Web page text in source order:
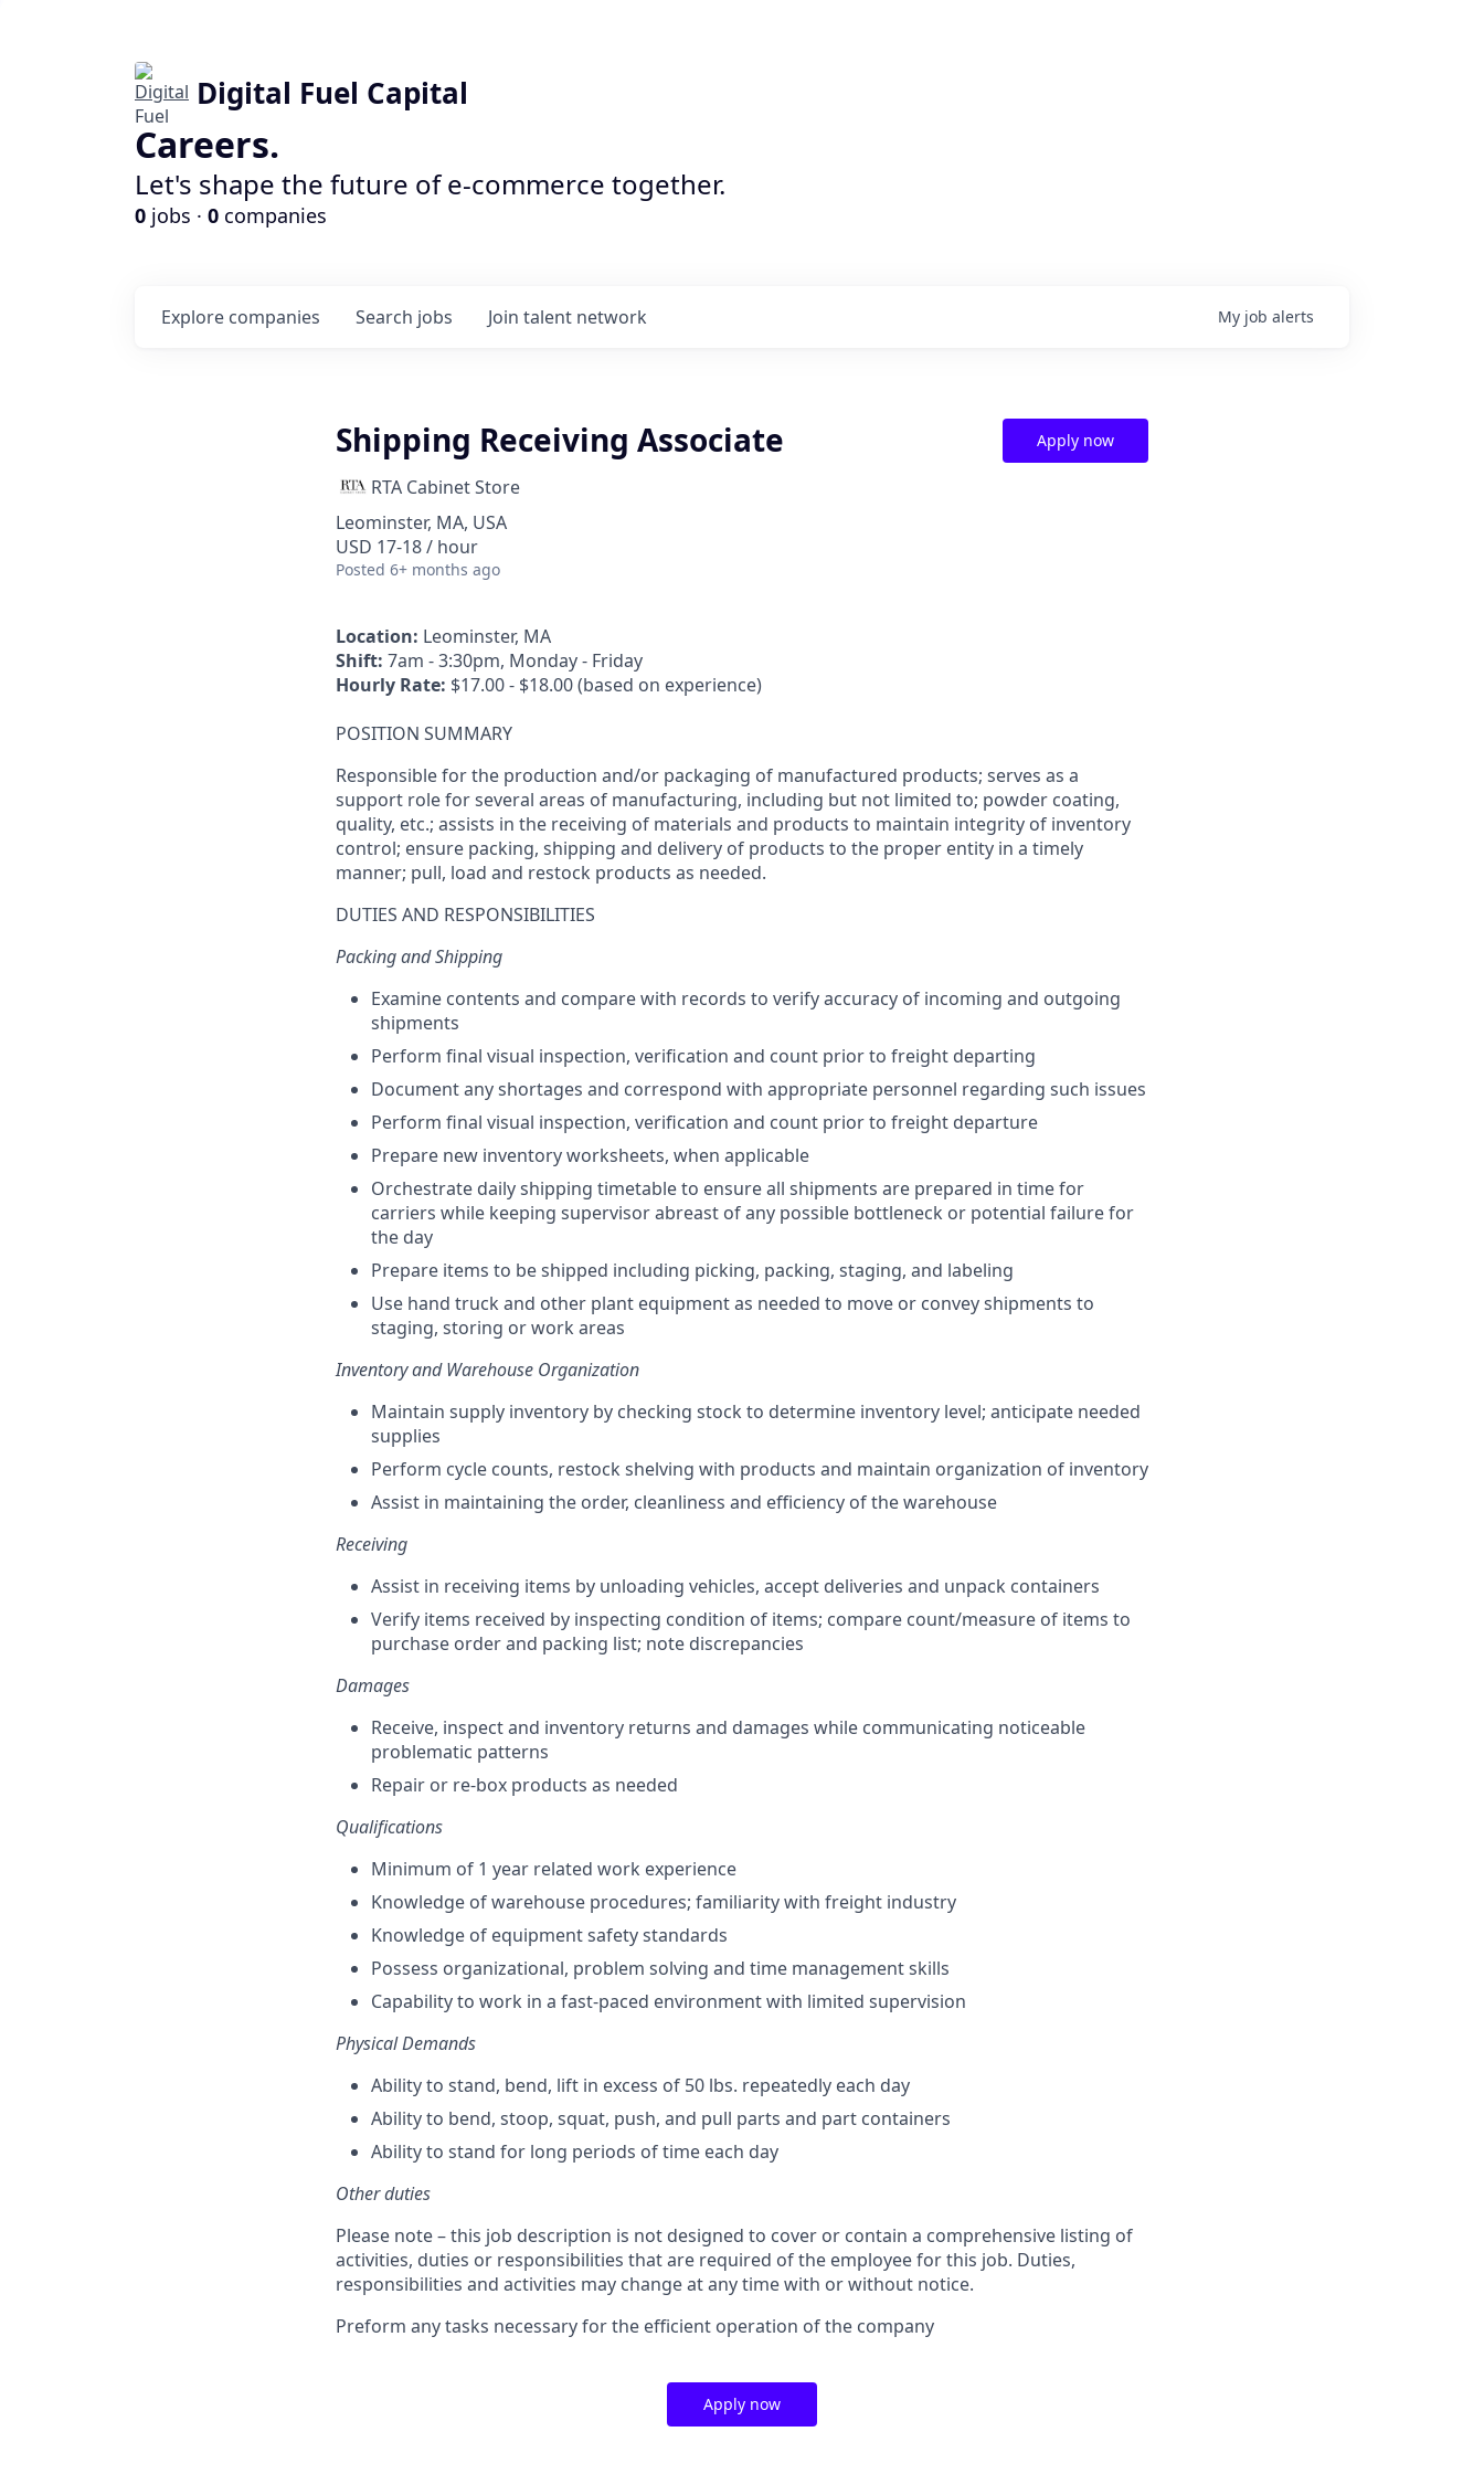
Digital Fuel Capital
Careers.
Let's shape the future of e-commerce together.
0 jobs · 0 companies
Search jobs
Explore companies Join talent network My job alerts
Shipping Receiving Associate
RTA Cabinet Store
Leominster, MA, USA
USD 17-18 / hour
Posted 6+ months ago
Apply now
Location: Leominster, MA
Shift: 7am - 3:30pm, Monday - Friday
Hourly Rate: $17.00 - $18.00 (based on experience)
POSITION SUMMARY
Responsible for the production and/or packaging of manufactured products; serves as a
support role for several areas of manufacturing, including but not limited to; powder coating,
quality, etc.; assists in the receiving of materials and products to maintain integrity of inventory
control; ensure packing, shipping and delivery of products to the proper entity in a timely
manner; pull, load and restock products as needed.
DUTIES AND RESPONSIBILITIES
Packing and Shipping
Examine contents and compare with records to verify accuracy of incoming and outgoing
shipments
Perform final visual inspection, verification and count prior to freight departing
Document any shortages and correspond with appropriate personnel regarding such issues
Perform final visual inspection, verification and count prior to freight departure
Prepare new inventory worksheets, when applicable
Orchestrate daily shipping timetable to ensure all shipments are prepared in time for
carriers while keeping supervisor abreast of any possible bottleneck or potential failure for
the day
Prepare items to be shipped including picking, packing, staging, and labeling
Use hand truck and other plant equipment as needed to move or convey shipments to
staging, storing or work areas
Inventory and Warehouse Organization
Maintain supply inventory by checking stock to determine inventory level; anticipate needed
supplies
Perform cycle counts, restock shelving with products and maintain organization of inventory
Assist in maintaining the order, cleanliness and efficiency of the warehouse
Receiving
Assist in receiving items by unloading vehicles, accept deliveries and unpack containers
Verify items received by inspecting condition of items; compare count/measure of items to
purchase order and packing list; note discrepancies
Damages
Receive, inspect and inventory returns and damages while communicating noticeable
problematic patterns
Repair or re-box products as needed
Qualifications
Minimum of 1 year related work experience
Knowledge of warehouse procedures; familiarity with freight industry
Knowledge of equipment safety standards
Possess organizational, problem solving and time management skills
Capability to work in a fast-paced environment with limited supervision
Physical Demands
Ability to stand, bend, lift in excess of 50 lbs. repeatedly each day
Ability to bend, stoop, squat, push, and pull parts and part containers
Ability to stand for long periods of time each day
Other duties
Please note – this job description is not designed to cover or contain a comprehensive listing of
activities, duties or responsibilities that are required of the employee for this job. Duties,
responsibilities and activities may change at any time with or without notice.
Preform any tasks necessary for the efficient operation of the company
Apply now